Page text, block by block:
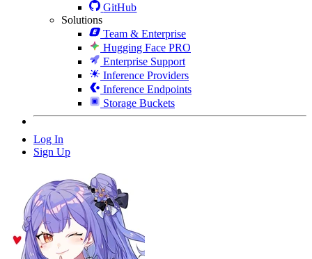
GitHub
Solutions
Team & Enterprise
Hugging Face PRO
Enterprise Support
Inference Providers
Inference Endpoints
Storage Buckets
Log In
Sign Up